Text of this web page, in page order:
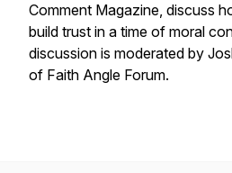
Comment Magazine, discuss
build trust in a time of moral
discussion is moderated by
of Faith Angle Forum.